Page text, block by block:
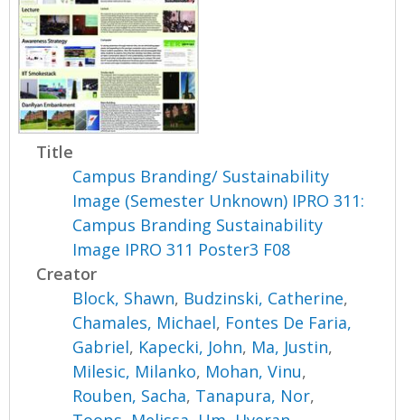
Title
Campus Branding/ Sustainability
Image (Semester Unknown) IPRO 311:
Campus Branding Sustainability
Image IPRO 311 Poster3 F08
Creator
Block, Shawn, Budzinski, Catherine,
Chamales, Michael, Fontes De Faria,
Gabriel, Kapecki, John, Ma, Justin,
Milesic, Milanko, Mohan, Vinu,
Rouben, Sacha, Tanapura, Nor,